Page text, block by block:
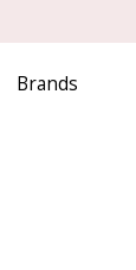
Brands